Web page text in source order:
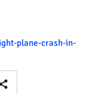
plane-crash-in-